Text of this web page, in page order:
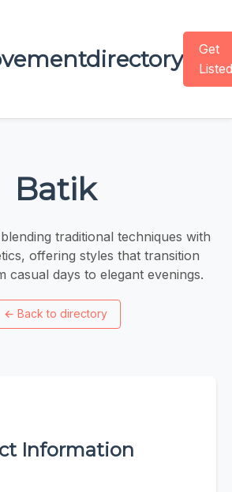
Get
Listed
Batik
traditional techniques with
offering styles that transition
casual days to elegant evenings.
← Back to directory
Information